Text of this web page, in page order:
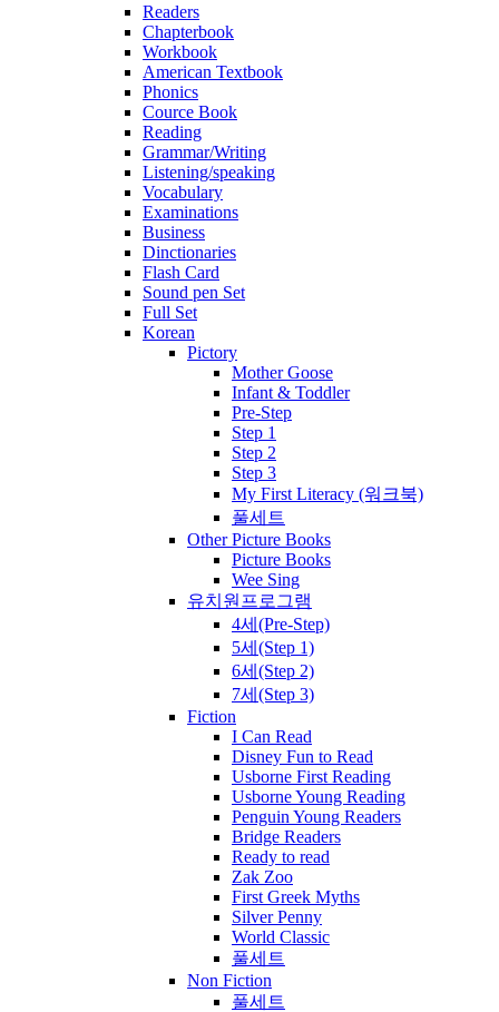
Readers
Chapterbook
Workbook
American Textbook
Phonics
Cource Book
Reading
Grammar/Writing
Listening/speaking
Vocabulary
Examinations
Business
Dinctionaries
Flash Card
Sound pen Set
Full Set
Korean
Pictory
Mother Goose
Infant & Toddler
Pre-Step
Step 1
Step 2
Step 3
My First Literacy (워크북)
풀세트
Other Picture Books
Picture Books
Wee Sing
유치원프로그램
4세(Pre-Step)
5세(Step 1)
6세(Step 2)
7세(Step 3)
Fiction
I Can Read
Disney Fun to Read
Usborne First Reading
Usborne Young Reading
Penguin Young Readers
Bridge Readers
Ready to read
Zak Zoo
First Greek Myths
Silver Penny
World Classic
풀세트
Non Fiction
풀세트